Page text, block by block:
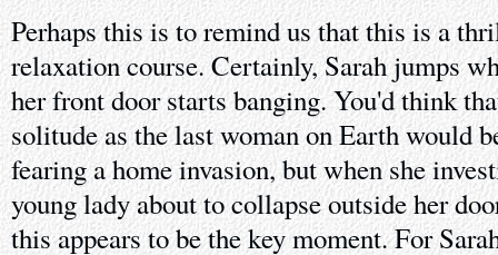
Perhaps this is to remind us that this is a
relaxation course. Certainly, Sarah jumps
her front door starts banging. You'd think
solitude as the last woman on Earth would
fearing a home invasion, but when she
young lady about to collapse outside her
this appears to be the key moment. For